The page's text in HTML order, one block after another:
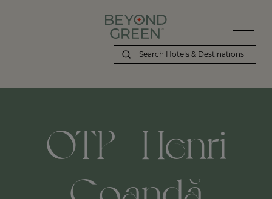
OTP - Henri